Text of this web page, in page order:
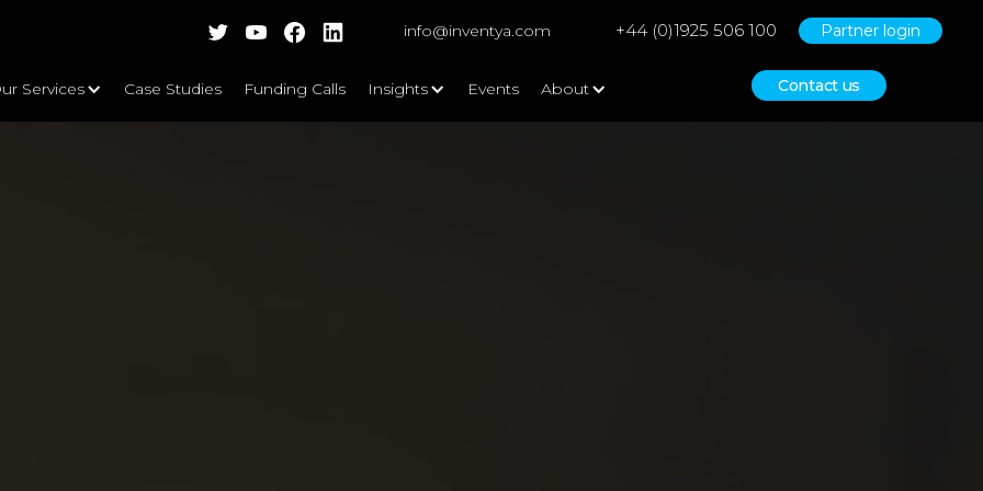
info@inventya.com +44 (0)1925 506 100 Partner login
Services Case Studies Funding Calls Insights Events About Contact us